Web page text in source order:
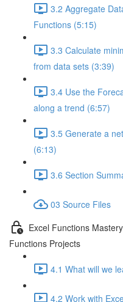
3.2 Aggregate
Functions (5:15)
3.3 Calculate
from data sets (3:39)
3.4 Use the
along a trend (6:57)
3.5 Generate a
(6:13)
3.6 Section
03 Source Files
Excel Functions
Functions Projects
4.1 What will we
4.2 Work with